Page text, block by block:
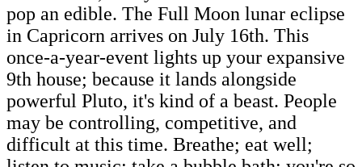
pop an edible. The Full Moon lunar eclipse
in Capricorn arrives on July 16th. This
once-a-year-event lights up your expansive
9th house; because it lands alongside
powerful Pluto, it's kind of a beast. People
may be controlling, competitive, and
difficult at this time. Breathe; eat well;